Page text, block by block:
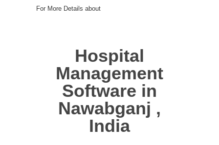
For More Details about
Hospital
Management
Software in
Nawabganj ,
India